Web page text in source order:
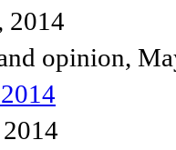
2014
opinion,